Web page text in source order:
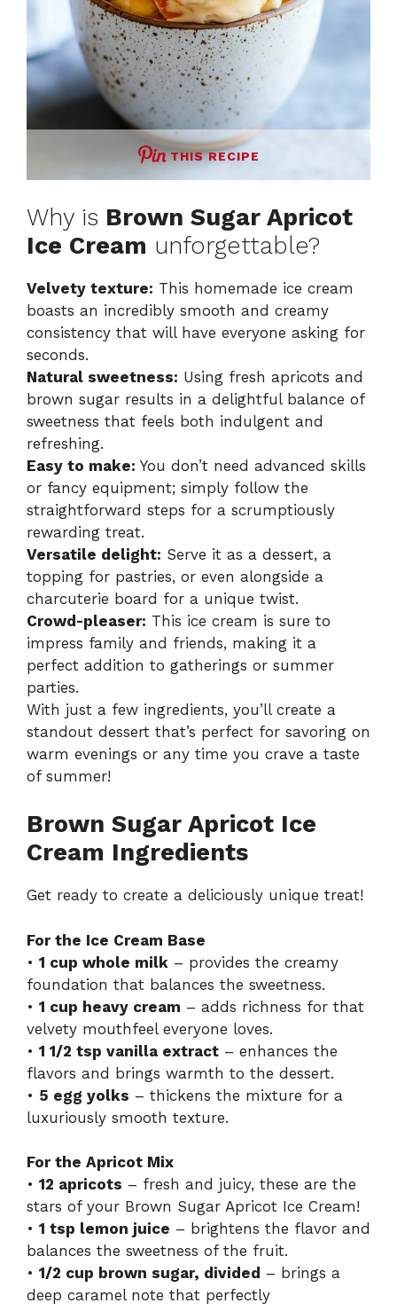
THIS RECIPE
Why is Brown Sugar Apricot
Ice Cream unforgettable?
Velvety texture: This homemade ice cream
boasts an incredibly smooth and creamy
consistency that will have everyone asking for
seconds.
Natural sweetness: Using fresh apricots and
brown sugar results in a delightful balance of
sweetness that feels both indulgent and
refreshing.
Easy to make: You don’t need advanced skills
or fancy equipment; simply follow the
straightforward steps for a scrumptiously
rewarding treat.
Versatile delight: Serve it as a dessert, a
topping for pastries, or even alongside a
charcuterie board for a unique twist.
Crowd-pleaser: This ice cream is sure to
impress family and friends, making it a
perfect addition to gatherings or summer
parties.
With just a few ingredients, you’ll create a
standout dessert that’s perfect for savoring on
warm evenings or any time you crave a taste
of summer!
Brown Sugar Apricot Ice
Cream Ingredients
Get ready to create a deliciously unique treat!
For the Ice Cream Base
• 1 cup whole milk – provides the creamy
foundation that balances the sweetness.
• 1 cup heavy cream – adds richness for that
velvety mouthfeel everyone loves.
• 1 1/2 tsp vanilla extract – enhances the
flavors and brings warmth to the dessert.
• 5 egg yolks – thickens the mixture for a
luxuriously smooth texture.
For the Apricot Mix
• 12 apricots – fresh and juicy, these are the
stars of your Brown Sugar Apricot Ice Cream!
• 1 tsp lemon juice – brightens the flavor and
balances the sweetness of the fruit.
• 1/2 cup brown sugar, divided – brings a
deep caramel note that perfectly